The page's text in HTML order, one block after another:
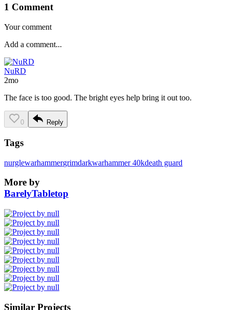
1 Comment
Your comment
NuRD
2mo
The face is too good. The bright eyes help bring it out too.
0 Reply
Tags
nurglewarhammergrimdarkwarhammer 40kdeath guard
More by
BarelyTabletop
Similar Projects